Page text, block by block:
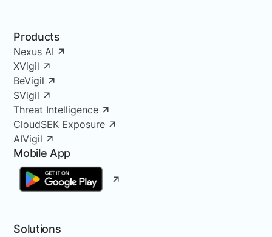
Products
Nexus AI
XVigil
BeVigil
SVigil
Threat Intelligence
CloudSEK Exposure
AIVigil
Mobile App
Solutions